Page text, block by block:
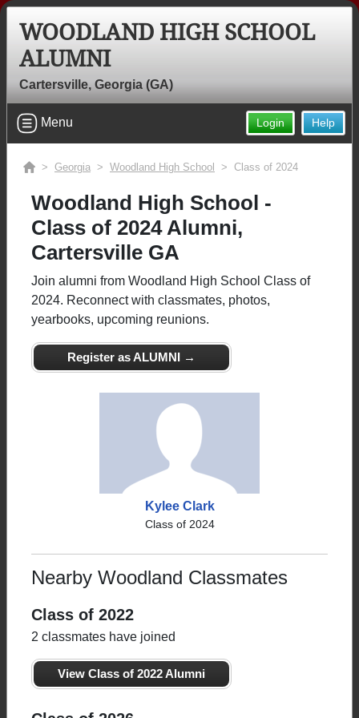
WOODLAND HIGH SCHOOL
ALUMNI
Cartersville, Georgia (GA)
Help
Login
Menu
> Georgia > Woodland High School > Class of 2024
Woodland High School -
Class of 2024 Alumni,
Cartersville GA
Join alumni from Woodland High School Class of
2024. Reconnect with classmates, photos,
yearbooks, upcoming reunions.
Register as ALUMNI →
Kylee Clark
Class of 2024
Nearby Woodland Classmates
Class of 2022
2 classmates have joined
View Class of 2022 Alumni